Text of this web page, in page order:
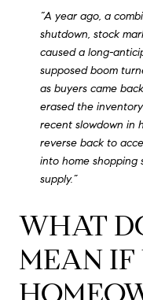
“A year ago, a
shutdown, stock
caused a long-
supposed boom
as buyers came
erased the
recent slowdown in
reverse back to
into home shopping
supply.”
WHAT
MEAN IF